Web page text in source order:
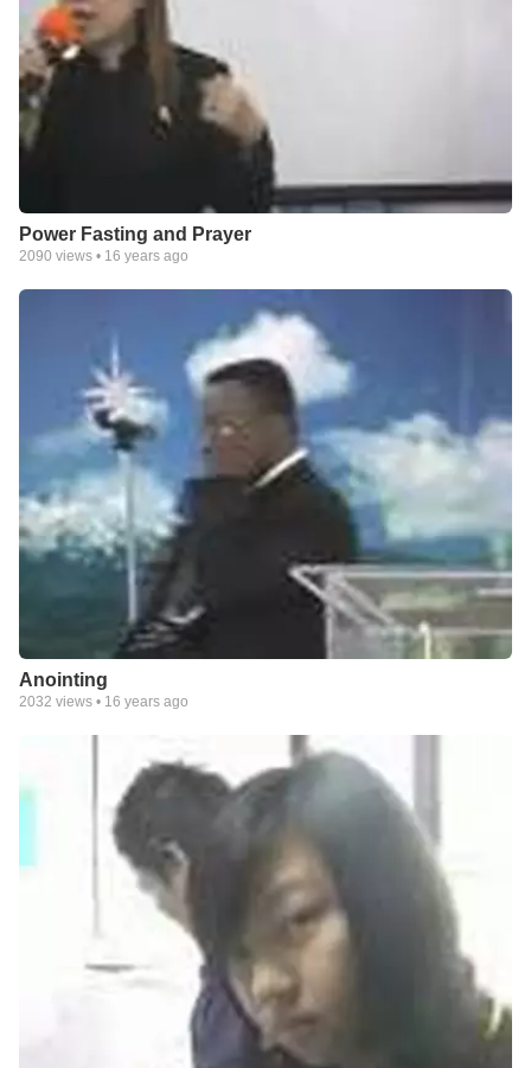
Power Fasting and Prayer
2090 views • 16 years ago
Anointing
2032 views • 16 years ago